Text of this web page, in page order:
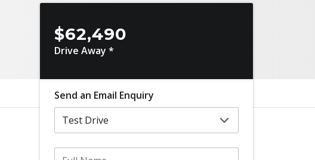
$62,490
Drive Away *
Send an Email Enquiry